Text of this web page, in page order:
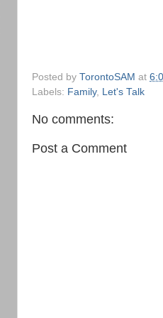
Posted by TorontoSAM at
Labels: Family, Let's Talk
No comments:
Post a Comment